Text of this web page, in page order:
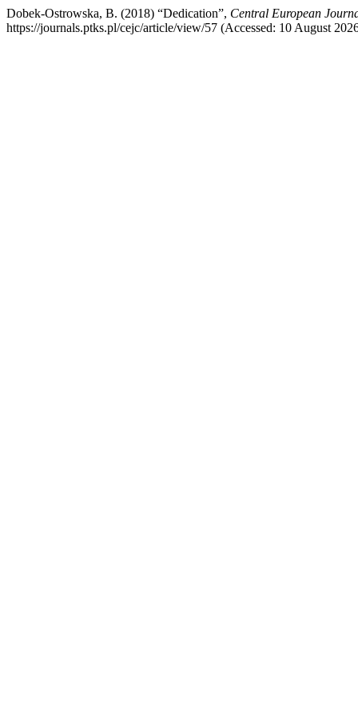
Dobek-Ostrowska, B. (2018) “Dedication”, Central European
https://journals.ptks.pl/cejc/article/view/57 (Accessed: 10 August